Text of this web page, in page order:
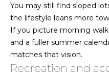
You may still find sloped
the lifestyle leans more
If you picture morning
and a fuller summer
matches that vision.
Recreation and